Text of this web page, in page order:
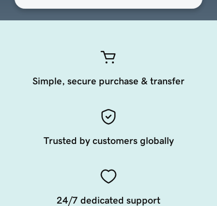
Simple, secure purchase & transfer
Trusted by customers globally
24/7 dedicated support